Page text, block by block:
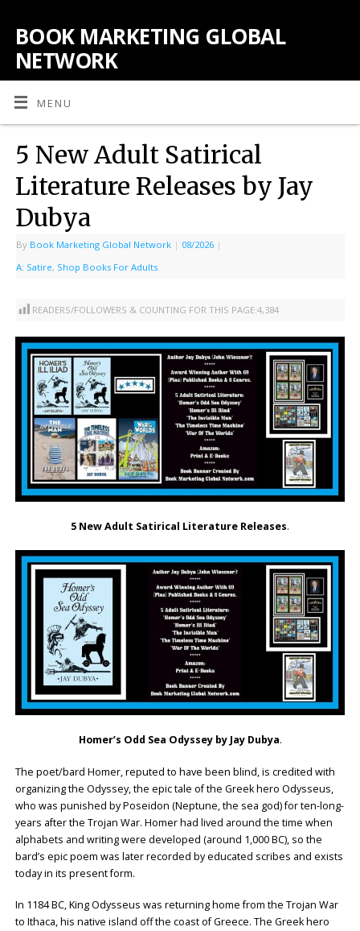
BOOK MARKETING GLOBAL
NETWORK
MENU
5 New Adult Satirical
Literature Releases by Jay
Dubya
By Book Marketing Global Network | 08/2026 |
A: Satire, Shop Books For Adults
READERS/FOLLOWERS & COUNTING FOR THIS PAGE:4,384
5 New Adult Satirical Literature Releases.
Homer’s Odd Sea Odyssey by Jay Dubya.
The poet/bard Homer, reputed to have been blind, is credited with
organizing the Odyssey, the epic tale of the Greek hero Odysseus,
who was punished by Poseidon (Neptune, the sea god) for ten-long-
years after the Trojan War. Homer had lived around the time when
alphabets and writing were developed (around 1,000 BC), so the
bard’s epic poem was later recorded by educated scribes and exists
today in its present form.
In 1184 BC, King Odysseus was returning home from the Trojan War
to Ithaca, his native island off the coast of Greece. The Greek hero